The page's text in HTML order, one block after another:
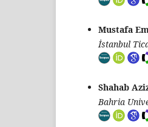
Mustafa
İstanbul
Shahab
Bahria